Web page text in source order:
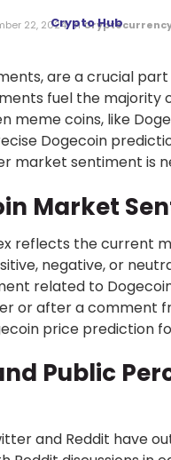
22, 2024 in
Crypto Hub
are a crucial
fuel the majority
meme coins, like
Dogecoin
market sentiment is
Market
reflects the current
negative, or
related to
or after a comment
price prediction
Public
and Reddit have